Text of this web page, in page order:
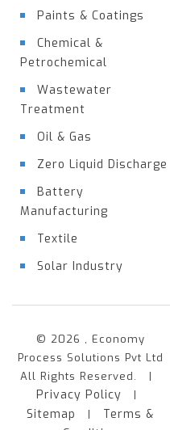
Paints & Coatings
Chemical &
Petrochemical
Wastewater
Treatment
Oil & Gas
Zero Liquid Discharge
Battery
Manufacturing
Textile
Solar Industry
© 2026 , Economy
Process Solutions Pvt Ltd
All Rights Reserved. |
Privacy Policy |
Sitemap | Terms &